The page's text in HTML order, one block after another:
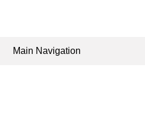
Main Navigation